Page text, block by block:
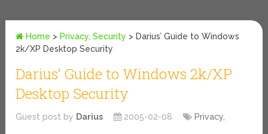
Home > Privacy, Security > Darius’ Guide to Windows
2k/XP Desktop Security
Darius’ Guide to Windows 2k/XP
Desktop Security
Guest post by Darius 2005-02-08 Privacy,